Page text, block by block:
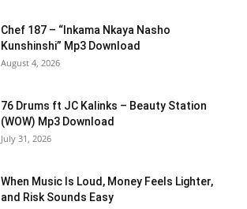
Chef 187 – “Inkama Nkaya Nasho
Kunshinshi” Mp3 Download
August 4, 2026
76 Drums ft JC Kalinks – Beauty Station
(WOW) Mp3 Download
July 31, 2026
When Music Is Loud, Money Feels Lighter,
and Risk Sounds Easy